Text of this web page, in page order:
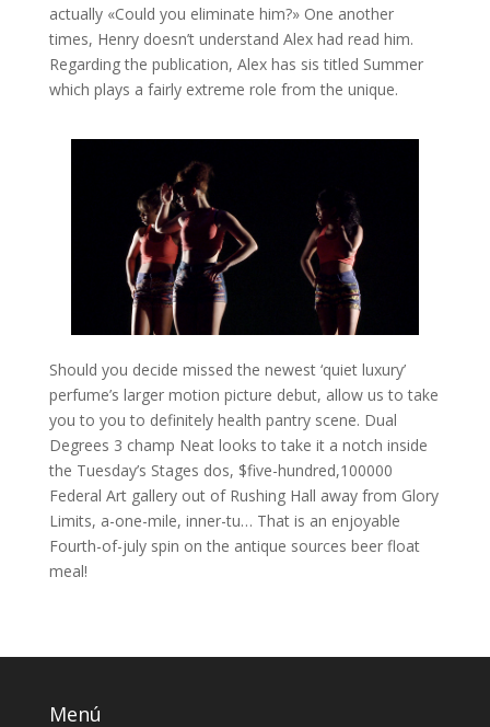
actually «Could you eliminate him?» One another
times, Henry doesn’t understand Alex had read him.
Regarding the publication, Alex has sis titled Summer
which plays a fairly extreme role from the unique.
Should you decide missed the newest ‘quiet luxury’
perfume’s larger motion picture debut, allow us to take
you to you to definitely health pantry scene. Dual
Degrees 3 champ Neat looks to take it a notch inside
the Tuesday’s Stages dos, $five-hundred,100000
Federal Art gallery out of Rushing Hall away from Glory
Limits, a-one-mile, inner-tu… That is an enjoyable
Fourth-of-july spin on the antique sources beer float
meal!
Menú